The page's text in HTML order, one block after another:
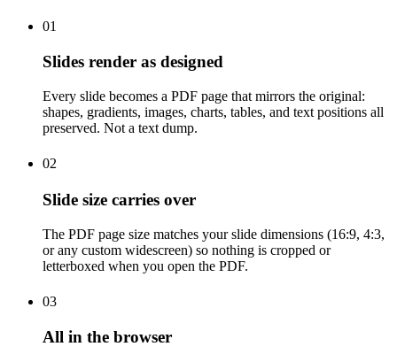
01
Slides render as designed
Every slide becomes a PDF page that mirrors the original:
shapes, gradients, images, charts, tables, and text positions all
preserved. Not a text dump.
02
Slide size carries over
The PDF page size matches your slide dimensions (16:9, 4:3,
or any custom widescreen) so nothing is cropped or
letterboxed when you open the PDF.
03
All in the browser